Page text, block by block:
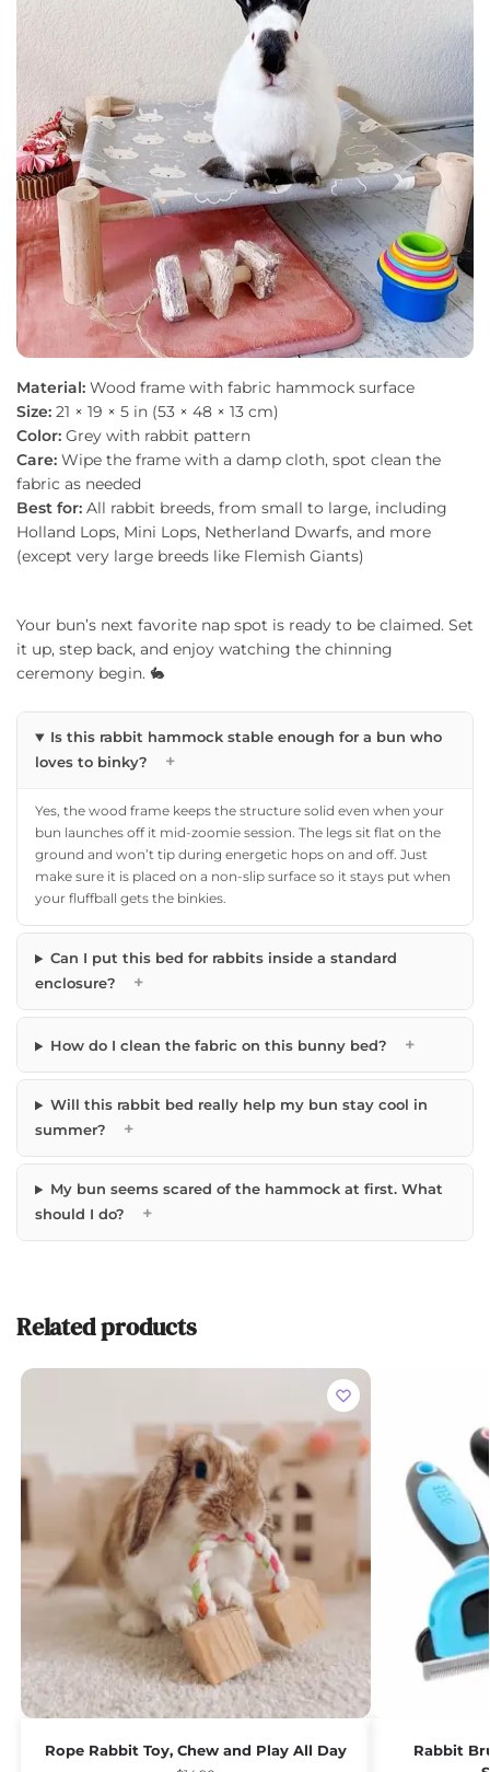
Material: Wood frame with fabric hammock surface
Size: 21 × 19 × 5 in (53 × 48 × 13 cm)
Color: Grey with rabbit pattern
Care: Wipe the frame with a damp cloth, spot clean the
fabric as needed
Best for: All rabbit breeds, from small to large, including
Holland Lops, Mini Lops, Netherland Dwarfs, and more
(except very large breeds like Flemish Giants)
Your bun’s next favorite nap spot is ready to be claimed. Set
it up, step back, and enjoy watching the chinning
ceremony begin. 🐇
Is this rabbit hammock stable enough for a bun who
loves to binky?
+
Yes, the wood frame keeps the structure solid even when your
bun launches off it mid-zoomie session. The legs sit flat on the
ground and won’t tip during energetic hops on and off. Just
make sure it is placed on a non-slip surface so it stays put when
your fluffball gets the binkies.
Can I put this bed for rabbits inside a standard
enclosure?
+
How do I clean the fabric on this bunny bed? +
Will this rabbit bed really help my bun stay cool in
summer?
+
My bun seems scared of the hammock at first. What
should I do?
+
Related products
Rope Rabbit Toy, Chew and Play All Day
Rabbit